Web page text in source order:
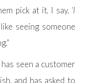
pick at it, I say, ‘I
seeing someone
seen a customer
and has asked to